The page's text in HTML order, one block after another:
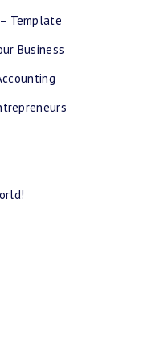
Template
Business